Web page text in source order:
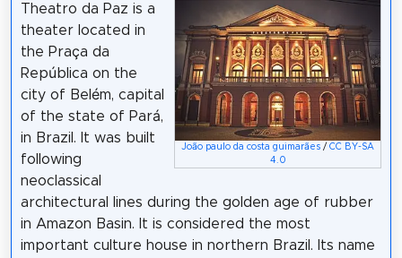
João paulo da costa guimarães /CC BY-SA
4.0
Theatro da Paz is a
theater located in
the Praça da
República on the
city of Belém, capital
of the state of Pará,
in Brazil. It was built
following
neoclassical
architectural lines during the golden age of rubber
in Amazon Basin. It is considered the most
important culture house in northern Brazil. Its name